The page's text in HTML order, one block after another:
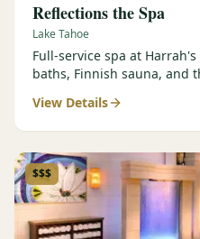
Reflections the Spa
Lake Tahoe
Full-service spa at
baths, Finnish sauna, and
View Details
$$$